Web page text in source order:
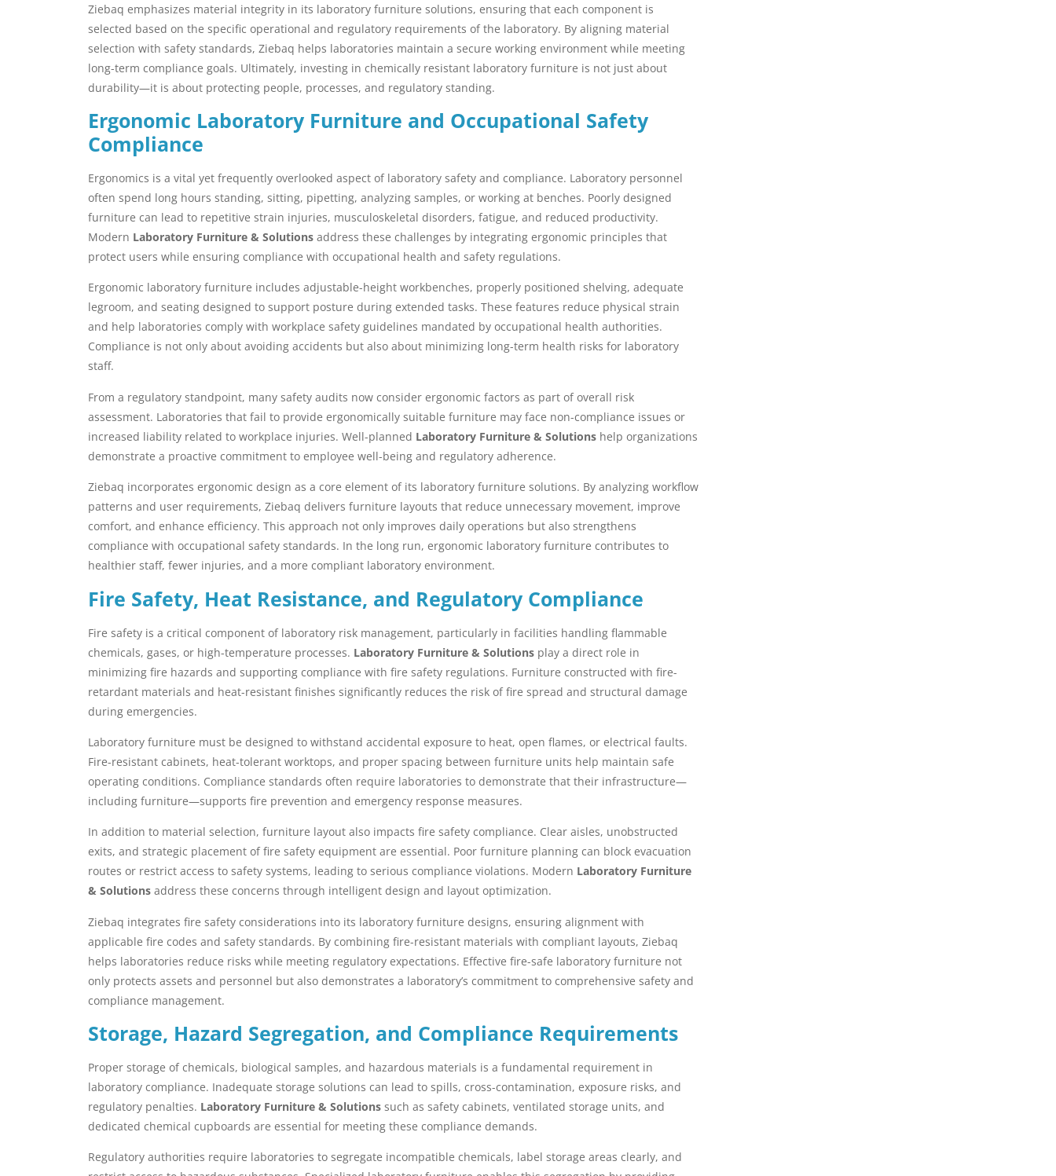
Ziebaq emphasizes material integrity in its laboratory furniture solutions, ensuring that each component is
selected based on the specific operational and regulatory requirements of the laboratory. By aligning material
selection with safety standards, Ziebaq helps laboratories maintain a secure working environment while meeting
long-term compliance goals. Ultimately, investing in chemically resistant laboratory furniture is not just about
durability—it is about protecting people, processes, and regulatory standing.
Ergonomic Laboratory Furniture and Occupational Safety
Compliance
Ergonomics is a vital yet frequently overlooked aspect of laboratory safety and compliance. Laboratory personnel
often spend long hours standing, sitting, pipetting, analyzing samples, or working at benches. Poorly designed
furniture can lead to repetitive strain injuries, musculoskeletal disorders, fatigue, and reduced productivity.
Modern Laboratory Furniture & Solutions address these challenges by integrating ergonomic principles that
protect users while ensuring compliance with occupational health and safety regulations.
Ergonomic laboratory furniture includes adjustable-height workbenches, properly positioned shelving, adequate
legroom, and seating designed to support posture during extended tasks. These features reduce physical strain
and help laboratories comply with workplace safety guidelines mandated by occupational health authorities.
Compliance is not only about avoiding accidents but also about minimizing long-term health risks for laboratory
staff.
From a regulatory standpoint, many safety audits now consider ergonomic factors as part of overall risk
assessment. Laboratories that fail to provide ergonomically suitable furniture may face non-compliance issues or
increased liability related to workplace injuries. Well-planned Laboratory Furniture & Solutions help organizations
demonstrate a proactive commitment to employee well-being and regulatory adherence.
Ziebaq incorporates ergonomic design as a core element of its laboratory furniture solutions. By analyzing workflow
patterns and user requirements, Ziebaq delivers furniture layouts that reduce unnecessary movement, improve
comfort, and enhance efficiency. This approach not only improves daily operations but also strengthens
compliance with occupational safety standards. In the long run, ergonomic laboratory furniture contributes to
healthier staff, fewer injuries, and a more compliant laboratory environment.
Fire Safety, Heat Resistance, and Regulatory Compliance
Fire safety is a critical component of laboratory risk management, particularly in facilities handling flammable
chemicals, gases, or high-temperature processes. Laboratory Furniture & Solutions play a direct role in
minimizing fire hazards and supporting compliance with fire safety regulations. Furniture constructed with fire-
retardant materials and heat-resistant finishes significantly reduces the risk of fire spread and structural damage
during emergencies.
Laboratory furniture must be designed to withstand accidental exposure to heat, open flames, or electrical faults.
Fire-resistant cabinets, heat-tolerant worktops, and proper spacing between furniture units help maintain safe
operating conditions. Compliance standards often require laboratories to demonstrate that their infrastructure—
including furniture—supports fire prevention and emergency response measures.
In addition to material selection, furniture layout also impacts fire safety compliance. Clear aisles, unobstructed
exits, and strategic placement of fire safety equipment are essential. Poor furniture planning can block evacuation
routes or restrict access to safety systems, leading to serious compliance violations. Modern Laboratory Furniture
& Solutions address these concerns through intelligent design and layout optimization.
Ziebaq integrates fire safety considerations into its laboratory furniture designs, ensuring alignment with
applicable fire codes and safety standards. By combining fire-resistant materials with compliant layouts, Ziebaq
helps laboratories reduce risks while meeting regulatory expectations. Effective fire-safe laboratory furniture not
only protects assets and personnel but also demonstrates a laboratory’s commitment to comprehensive safety and
compliance management.
Storage, Hazard Segregation, and Compliance Requirements
Proper storage of chemicals, biological samples, and hazardous materials is a fundamental requirement in
laboratory compliance. Inadequate storage solutions can lead to spills, cross-contamination, exposure risks, and
regulatory penalties. Laboratory Furniture & Solutions such as safety cabinets, ventilated storage units, and
dedicated chemical cupboards are essential for meeting these compliance demands.
Regulatory authorities require laboratories to segregate incompatible chemicals, label storage areas clearly, and